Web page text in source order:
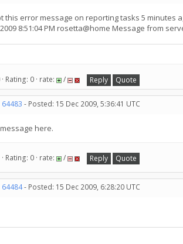
this error message on reporting tasks 5 minutes
8:51:04 PM rosetta@home Message from
Rating: 0 · rate: / Reply Quote
- Posted: 15 Dec 2009, 5:36:41 UTC
here.
Rating: 0 · rate: / Reply Quote
- Posted: 15 Dec 2009, 6:28:20 UTC